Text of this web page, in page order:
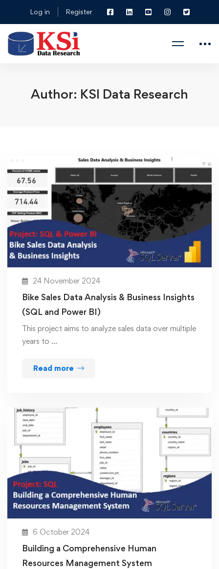
Log in Register
Author: KSI Data Research
24 November 2024
Bike Sales Data Analysis & Business Insights
(SQL and Power BI)
This project aims to analyze sales data over multiple
years to …
Read more
6 October 2024
Building a Comprehensive Human
Resources Management System